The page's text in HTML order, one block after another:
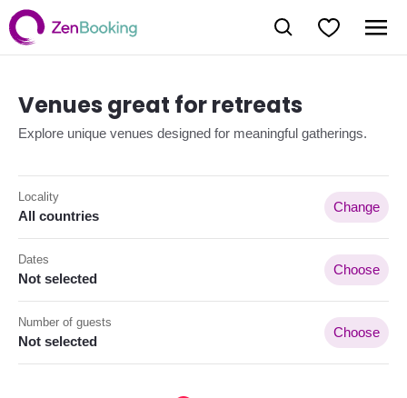
Venues great for retreats
Explore unique venues designed for meaningful gatherings.
Locality
All countries
Change
Dates
Not selected
Choose
Number of guests
Not selected
Choose